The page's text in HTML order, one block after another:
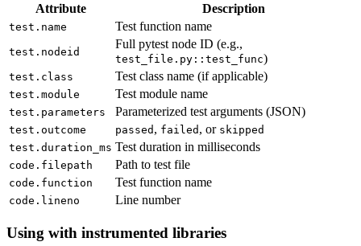
Attribute Description
test.name Test function name
test.nodeid
Full pytest node ID (e.g.,
test_file.py::test_func)
test.class Test class name (if applicable)
test.module Test module name
test.parameters Parameterized test arguments (JSON)
test.outcome passed , failed , or skipped
test.duration_ms Test duration in milliseconds
code.filepath Path to test file
code.function Test function name
code.lineno Line number
Using with instrumented libraries